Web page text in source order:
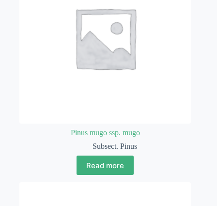
Pinus mugo ssp. mugo
Subsect. Pinus
Read more